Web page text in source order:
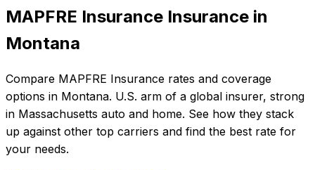
MAPFRE Insurance Insurance in
Montana
Compare MAPFRE Insurance rates and coverage
options in Montana. U.S. arm of a global insurer, strong
in Massachusetts auto and home. See how they stack
up against other top carriers and find the best rate for
your needs.